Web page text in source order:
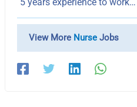
View More Nurse Jobs